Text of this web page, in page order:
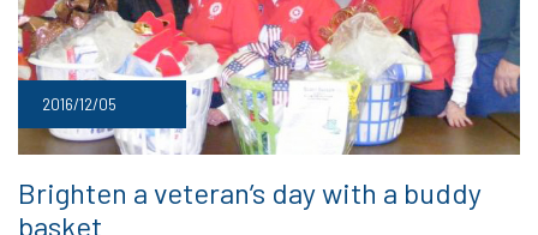
2016/12/05
Brighten a veteran’s day with a buddy
basket